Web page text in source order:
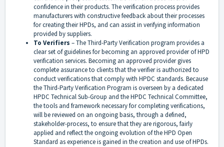
confidence in their products. The verification process provides
manufacturers with constructive feedback about their processes
for creating their HPDs, and can assist in verifying information
provided by suppliers.
To Verifiers – The Third-Party Verification program provides a
clear set of guidelines for becoming an approved provider of HPD
verification services. Becoming an approved provider gives
complete assurance to clients that the verifier is authorized to
conduct verifications that comply with HPDC standards. Because
the Third-Party Verification Program is overseen by a dedicated
HPDC Technical Sub-Group and the HPDC Technical Committee,
the tools and framework necessary for completing verifications,
will be reviewed on an ongoing basis, through a defined,
stakeholder-process, to ensure that they are rigorous, fairly
applied and reflect the ongoing evolution of the HPD Open
Standard as experience is gained in the creation and use of HPDs.